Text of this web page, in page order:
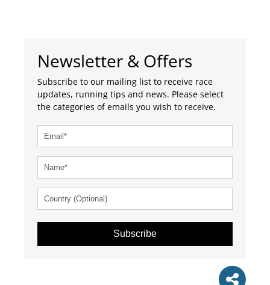
Newsletter & Offers
Subscribe to our mailing list to receive race
updates, running tips and news. Please select
the categories of emails you wish to receive.
Subscribe